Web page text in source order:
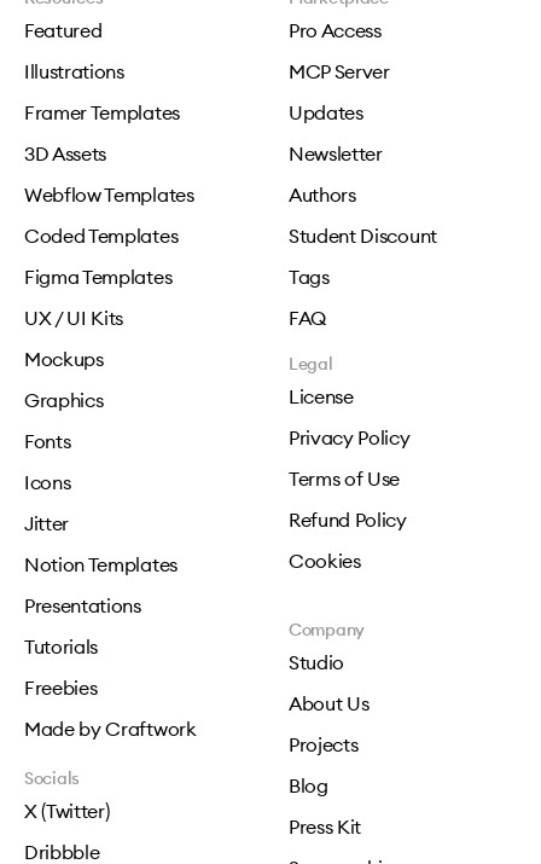
Featured
Illustrations
Framer Templates
3D Assets
Webflow Templates
Coded Templates
Figma Templates
UX / UI Kits
Mockups
Graphics
Fonts
Icons
Jitter
Notion Templates
Presentations
Tutorials
Freebies
Made by Craftwork
Pro Access
MCP Server
Updates
Newsletter
Authors
Student Discount
Tags
FAQ
Legal
License
Privacy Policy
Terms of Use
Refund Policy
Cookies
Company
Studio
About Us
Projects
Blog
Press Kit
Socials
X (Twitter)
Dribbble